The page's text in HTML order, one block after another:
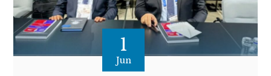
1
Jun